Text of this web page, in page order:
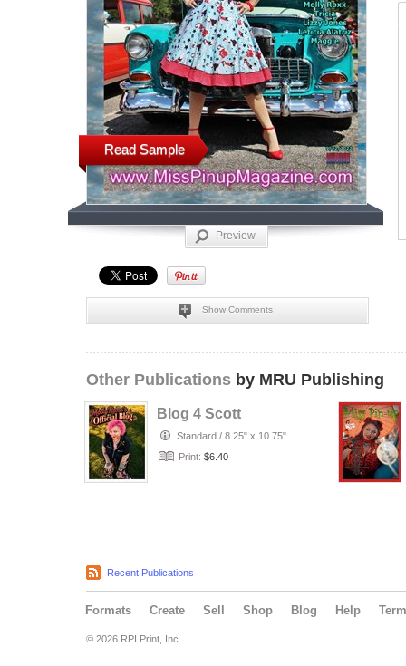
Read Sample
Preview
Show Comments
Other Publications by MRU Publishing
Blog 4 Scott
Standard / 8.25" x 10.75"
Print: $6.40
Recent Publications
Formats Create Sell Shop Blog Help
© 2026 RPI Print, Inc.